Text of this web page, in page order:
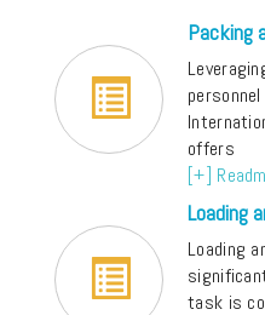
Packing
offers
[+]
Loading
Loading
task is